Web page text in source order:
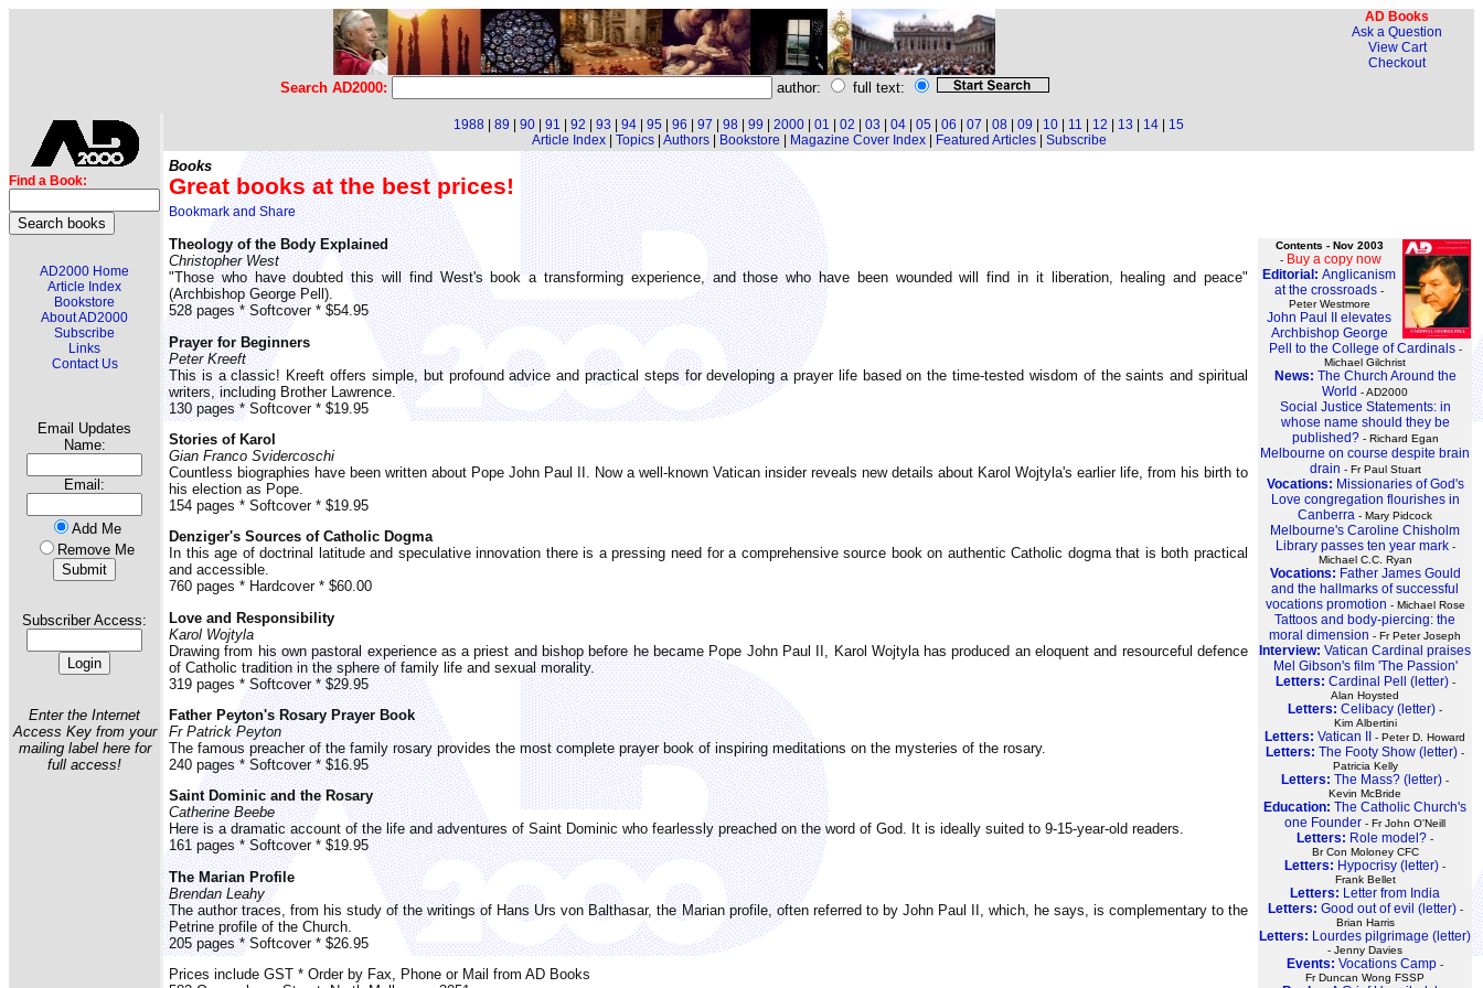
AD Books
Ask a Question
View Cart
Checkout
Search AD2000: author: full text:
Find a Book:
AD2000 Home
Article Index
Bookstore
About AD2000
Subscribe
Links
Contact Us
Email Updates
Name:
Email:
Add Me
Remove Me
Subscriber Access:
Enter the Internet
Access Key from your
mailing label here for
full access!
1988 89 90 91 92 93 94 95 96 97 98 99 2000 01 02 03 04 05 06 07 08 09 10 11 12 13 14
15
Article Index| Topics| Authors| Bookstore Magazine Cover Index| Featured Articles| Subscribe
Books
Great books at the best prices!
Contents - Nov 2003
- Buy a copy now
Editorial: Anglicanism
at the crossroads -
Peter Westmore
John Paul II elevates
Archbishop George
Pell to the College of Cardinals-
Michael Gilchrist
News: The Church Around the
World - AD2000
Social Justice Statements: in
whose name should they be
published?- Richard Egan
Melbourne on course despite brain
drain - Fr Paul Stuart
Vocations: Missionaries of God's
Love congregation flourishes in
Canberra - Mary Pidcock
Melbourne's Caroline Chisholm
Library passes ten year mark-
Michael C.C. Ryan
Vocations: Father James Gould
and the hallmarks of successful
vocations promotion - Michael Rose
Tattoos and body-piercing: the
moral dimension - Fr Peter Joseph
Interview: Vatican Cardinal praises
Mel Gibson's film 'The Passion'
Letters: Cardinal Pell (letter)-
Alan Hoysted
Letters: Celibacy (letter) -
Kim Albertini
Letters: Vatican II - Peter D. Howard
Letters: The Footy Show (letter) -
Patricia Kelly
Letters: The Mass? (letter) -
Kevin McBride
Education: The Catholic Church's
one Founder - Fr John O'Neill
Letters: Role model? -
Br Con Moloney CFC
Letters: Hypocrisy (letter) -
Frank Bellet
Letters: Letter from India
Letters: Good out of evil (letter)-
Brian Harris
Letters: Lourdes pilgrimage (letter)
- Jenny Davies
Events: Vocations Camp -
Fr Duncan Wong FSSP
Theology of the Body Explained
Christopher West
"Those who have doubted this will find West's book a transforming experience, and those who have been wounded will find in it liberation, healing and peace"
(Archbishop George Pell).
528 pages * Softcover * $54.95
Prayer for Beginners
Peter Kreeft
This is a classic! Kreeft offers simple, but profound advice and practical steps for developing a prayer life based on the time-tested wisdom of the saints and spiritual
writers, including Brother Lawrence.
130 pages * Softcover * $19.95
Stories of Karol
Gian Franco Svidercoschi
Countless biographies have been written about Pope John Paul II. Now a well-known Vatican insider reveals new details about Karol Wojtyla's earlier life, from his birth to
his election as Pope.
154 pages * Softcover * $19.95
Denziger's Sources of Catholic Dogma
In this age of doctrinal latitude and speculative innovation there is a pressing need for a comprehensive source book on authentic Catholic dogma that is both practical
and accessible.
760 pages * Hardcover * $60.00
Love and Responsibility
Karol Wojtyla
Drawing from his own pastoral experience as a priest and bishop before he became Pope John Paul II, Karol Wojtyla has produced an eloquent and resourceful defence
of Catholic tradition in the sphere of family life and sexual morality.
319 pages * Softcover * $29.95
Father Peyton's Rosary Prayer Book
Fr Patrick Peyton
The famous preacher of the family rosary provides the most complete prayer book of inspiring meditations on the mysteries of the rosary.
240 pages * Softcover * $16.95
Saint Dominic and the Rosary
Catherine Beebe
Here is a dramatic account of the life and adventures of Saint Dominic who fearlessly preached on the word of God. It is ideally suited to 9-15-year-old readers.
161 pages * Softcover * $19.95
The Marian Profile
Brendan Leahy
The author traces, from his study of the writings of Hans Urs von Balthasar, the Marian profile, often referred to by John Paul II, which, he says, is complementary to the
Petrine profile of the Church.
205 pages * Softcover * $26.95
Prices include GST * Order by Fax, Phone or Mail from AD Books